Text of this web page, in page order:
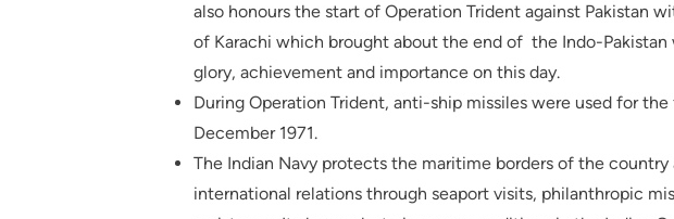
also honours the start of Operation Trident against Pakistan
of Karachi which brought about the end of the Indo-Pakistan
glory, achievement and importance on this day.
During Operation Trident, anti-ship missiles were used for
December 1971.
The Indian Navy protects the maritime borders of the country
international relations through seaport visits, philanthropic